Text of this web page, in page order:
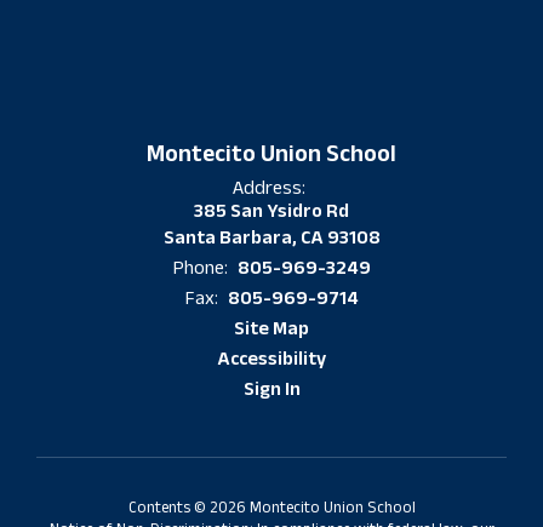
Montecito Union School
Address:
385 San Ysidro Rd
Santa Barbara, CA 93108
Phone: 805-969-3249
Fax: 805-969-9714
Site Map
Accessibility
Sign In
Contents © 2026 Montecito Union School